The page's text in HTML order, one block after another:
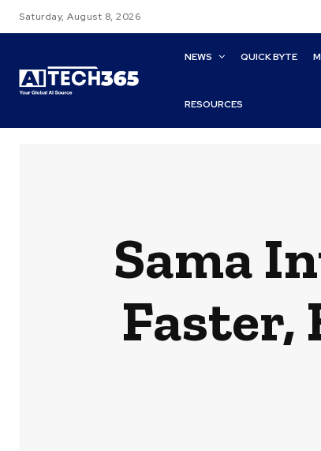
Saturday, August 8, 2026
NEWS QUICK BYTE
RESOURCES
Sama
Faster,